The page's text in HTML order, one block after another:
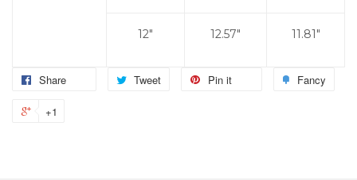
12" 12.57" 11.81"
Share Tweet Pin it Fancy
+1